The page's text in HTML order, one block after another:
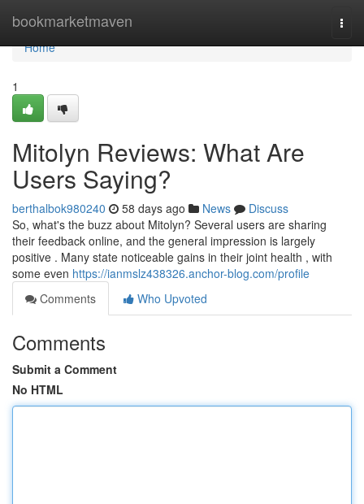
bookmarketmaven
Home
Home
1
Mitolyn Reviews: What Are
Users Saying?
berthalbok980240 58 days ago News
Discuss
So, what's the buzz about Mitolyn? Several users are sharing
their feedback online, and the general impression is largely
positive . Many state noticeable gains in their joint health , with
some even https://ianmslz438326.anchor-blog.com/profile
Comments
Who Upvoted
Comments
Submit a Comment
No HTML